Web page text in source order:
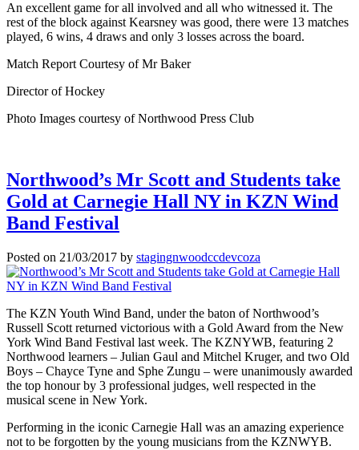
An excellent game for all involved and all who witnessed it. The
rest of the block against Kearsney was good, there were 13 matches
played, 6 wins, 4 draws and only 3 losses across the board.
Match Report Courtesy of Mr Baker
Director of Hockey
Photo Images courtesy of Northwood Press Club
Northwood’s Mr Scott and Students take
Gold at Carnegie Hall NY in KZN Wind
Band Festival
Posted on 21/03/2017 by stagingnwoodccdevcoza
The KZN Youth Wind Band, under the baton of Northwood’s
Russell Scott returned victorious with a Gold Award from the New
York Wind Band Festival last week. The KZNYWB, featuring 2
Northwood learners – Julian Gaul and Mitchel Kruger, and two Old
Boys – Chayce Tyne and Sphe Zungu – were unanimously awarded
the top honour by 3 professional judges, well respected in the
musical scene in New York.
Performing in the iconic Carnegie Hall was an amazing experience
not to be forgotten by the young musicians from the KZNWYB.